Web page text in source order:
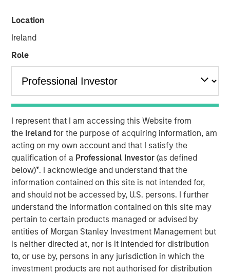
Location
Ireland
Role
I represent that I am accessing this Website from
the Irelandfor the purpose of acquiring information, am
acting on my own account and that I satisfy the
qualification of a Professional Investor(as defined
below)*. I acknowledge and understand that the
information contained on this site is not intended for,
and should not be accessed by, U.S. persons. I further
understand the information contained on this site may
pertain to certain products managed or advised by
entities of Morgan Stanley Investment Management but
is neither directed at, nor is it intended for distribution
to, or use by, persons in any jurisdiction in which the
investment products are not authorised for distribution
08 AUGUST 2025
Key Points
Emerging Market (EM) debt markets had strong
performance in the second quarter, as the
weakening U.S. dollar boosted currencies,
while sovereign credit tightened and EM rates
outperformed global rates.
Tariff uncertainty appears to be disinflationary
in the EM, giving EM central banks the leeway
to keep cutting rates. We see continued
weakening of the USD as a tailwind for the
sector.